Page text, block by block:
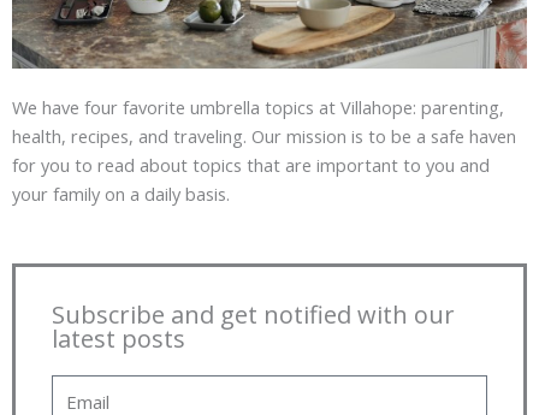
We have four favorite umbrella topics at Villahope: parenting,
health, recipes, and traveling. Our mission is to be a safe haven
for you to read about topics that are important to you and
your family on a daily basis.
Subscribe and get notified with our
latest posts